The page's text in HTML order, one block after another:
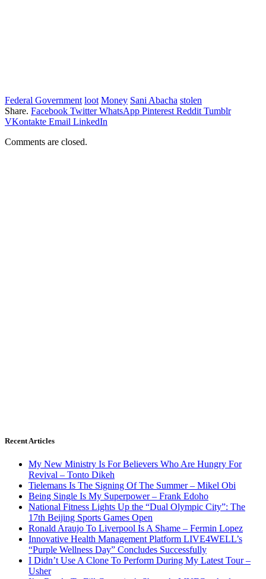
Federal Government loot Money Sani Abacha stolen
Share. Facebook Twitter WhatsApp Pinterest Reddit Tumblr
VKontakte Email LinkedIn
Comments are closed.
Recent Articles
My New Ministry Is For Believers Who Are Hungry For
Revival – Tonto Dikeh
Tielemans Is The Signing Of The Summer – Mikel Obi
Being Single Is My Superpower – Frank Edoho
National Fitness Lights Up the “Dual Olympic City”: The
17th Beijing Sports Games Open
Ronald Araujo To Liverpool Is A Shame – Fermin Lopez
Innovative Health Management Platform LIVE4WELL’s
“Purple Wellness Day” Concludes Successfully
I Didn’t Use A Clone To Perform During My Latest Tour –
Usher